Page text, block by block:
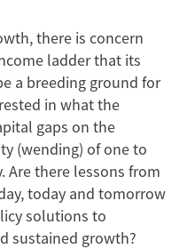
there is concern
ladder that its
a breeding ground for
in what the
gaps on the
(wending) of one to
Are there lessons from
today and tomorrow
solutions to
sustained growth?